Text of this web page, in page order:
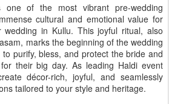
one of the most vibrant pre-wedding
cultural and emotional value for
wedding in Kullu. This joyful ritual, also
marks the beginning of the wedding
purify, bless, and protect the bride and
their big day. As leading Haldi event
décor-rich, joyful, and seamlessly
tailored to your style and heritage.